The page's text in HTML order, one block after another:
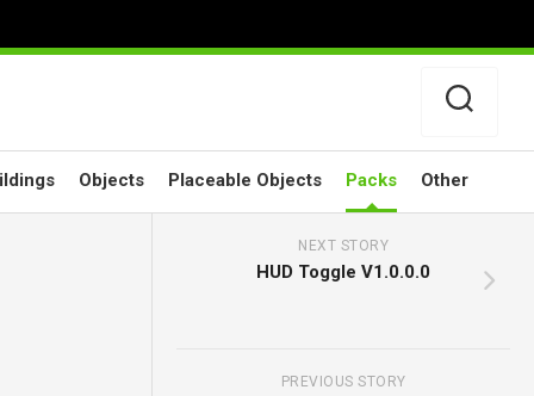
Objects Placeable Objects Packs Other
NEXT STORY
HUD Toggle V1.0.0.0
PREVIOUS STORY